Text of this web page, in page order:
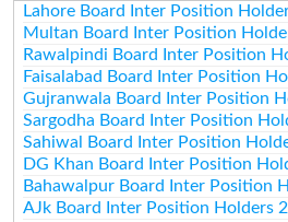
Lahore Board Inter Position
Multan Board Inter Position
Rawalpindi Board Inter Position
Faisalabad Board Inter Position
Gujranwala Board Inter Position
Sargodha Board Inter Position
Sahiwal Board Inter Position
DG Khan Board Inter Position
Bahawalpur Board Inter Position
AJk Board Inter Position Holders